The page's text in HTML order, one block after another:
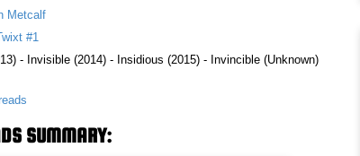
Metcalf
#1
- Invisible (2014) - Insidious (2015) - Invincible (Unknown)
SUMMARY: